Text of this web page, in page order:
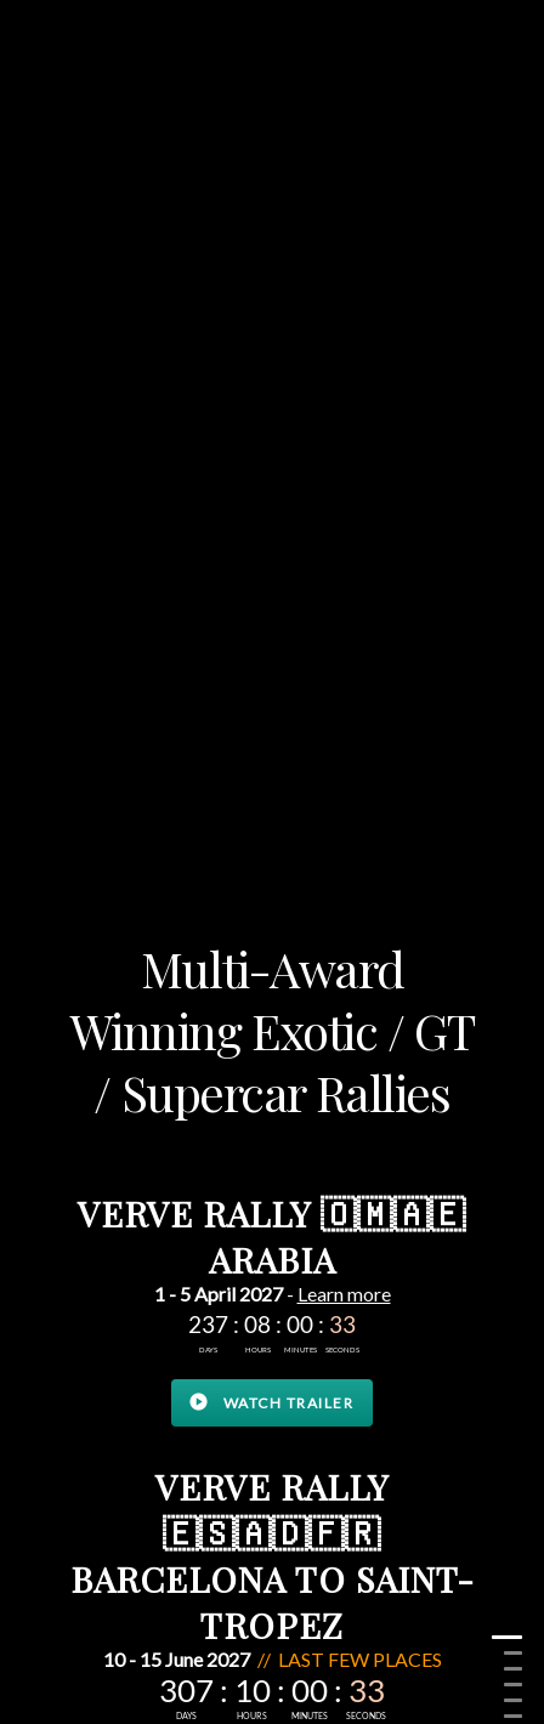
Multi-Award
Winning Exotic / GT
/ Supercar Rallies
VERVE RALLY 🇴🇲🇦🇪
ARABIA
1 - 5 April 2027- Learn more
play_circle WATCH TRAILER
VERVE RALLY
🇪🇸🇦🇩🇫🇷
BARCELONA TO SAINT-
TROPEZ
10 - 15 June 2027 // LAST FEW PLACES